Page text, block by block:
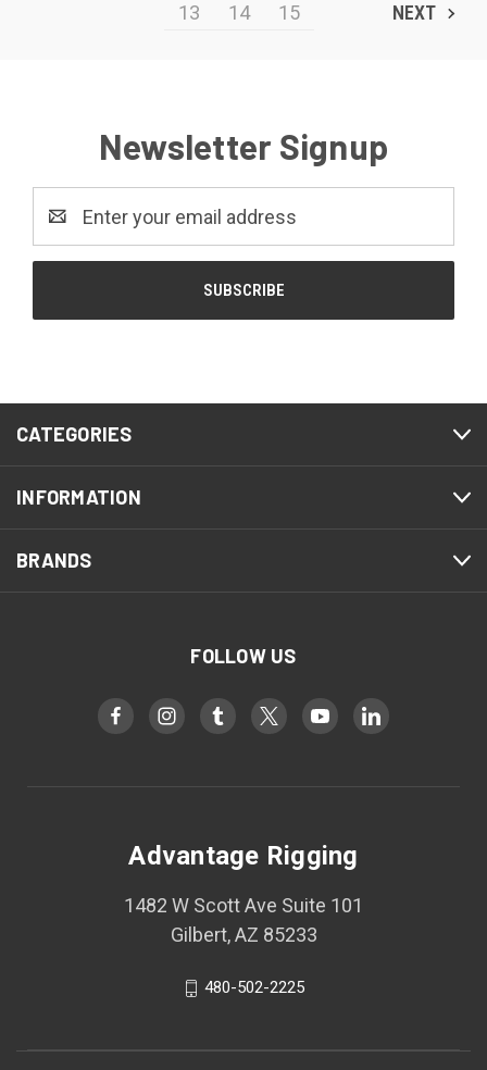
13
14 15 NEXT
Newsletter Signup
Address
CATEGORIES
INFORMATION
BRANDS
FOLLOW US
Advantage Rigging
1482 W Scott Ave Suite 101
Gilbert, AZ 85233
480-502-2225